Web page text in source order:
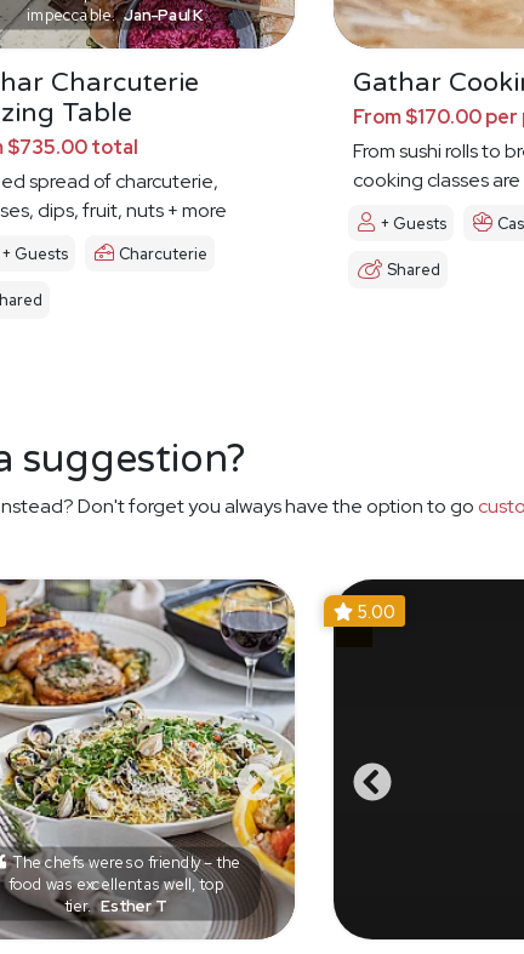
impeccable. Jan-Paul K
Charcuterie
Table
$735.00 total
spread of charcuterie,
dips, fruit, nuts + more
Guests Charcuterie
Gathar
From $170.00
From sushi rolls to
cooking classes
+ Guests
Shared
suggestion?
Don't forget you always have the option to go
The chefs were so friendly – the
food was excellent as well, top
tier. Esther T
5.00